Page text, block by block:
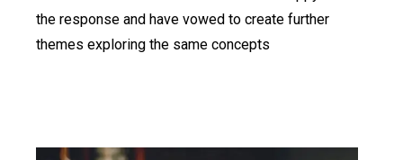
the response and have vowed to create further
themes exploring the same concepts